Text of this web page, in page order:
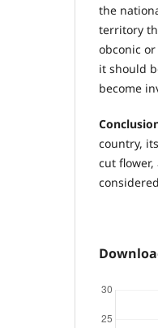
the
territory
obconic
it should
become
country,
cut